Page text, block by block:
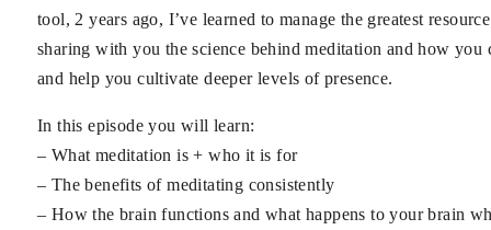
tool, 2 years ago, I’ve learned to manage the greatest
sharing with you the science behind meditation and how
and help you cultivate deeper levels of presence.
In this episode you will learn:
– What meditation is + who it is for
– The benefits of meditating consistently
– How the brain functions and what happens to your brain